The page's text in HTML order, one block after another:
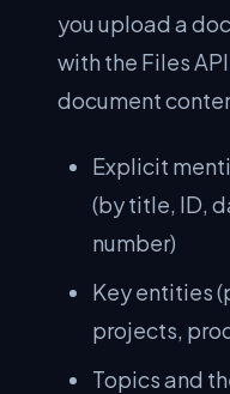
you upload a
with the Files
document
Explicit
(by title, ID,
number)
Key entities
projects,
Topics and